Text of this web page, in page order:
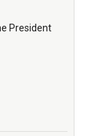
President